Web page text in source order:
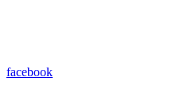
facebook